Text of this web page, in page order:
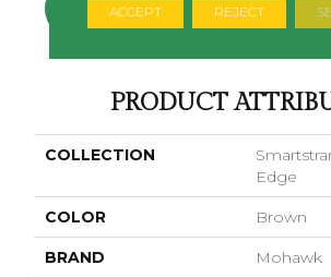
CONTACT US
PRODUCT
COLLECTION
Edge
COLOR Brown
BRAND Mohawk
ACCEPT REJECT